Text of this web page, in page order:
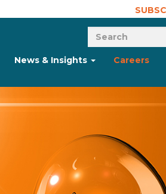
News & Insights Careers
Search
Search